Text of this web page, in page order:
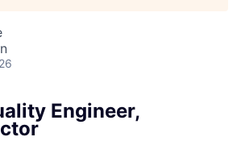
Engineer,